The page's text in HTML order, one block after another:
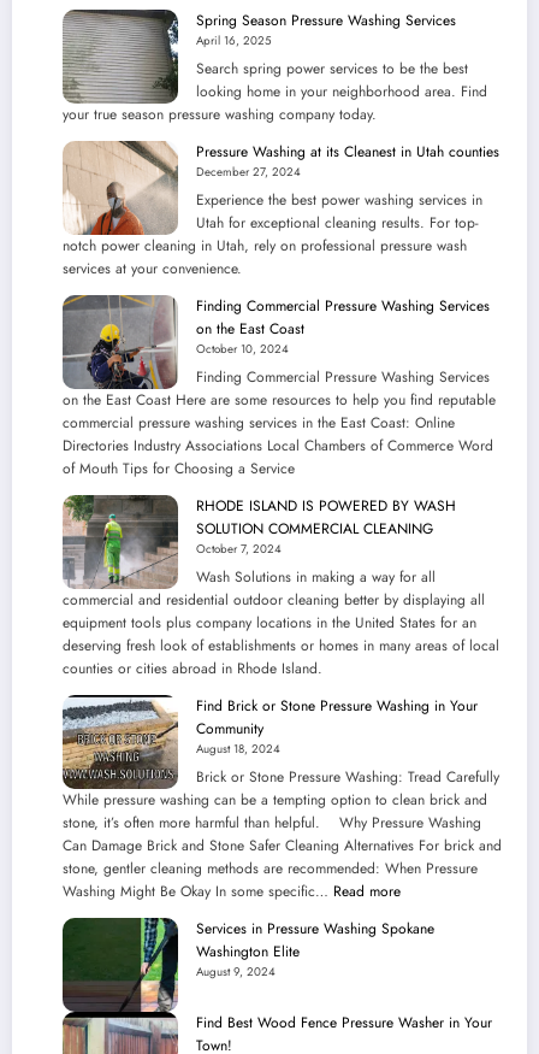
Spring Season Pressure Washing Services
April 16, 2025
Search spring power services to be the best
looking home in your neighborhood area. Find
your true season pressure washing company today.
Pressure Washing at its Cleanest in Utah counties
December 27, 2024
Experience the best power washing services in
Utah for exceptional cleaning results. For top-
notch power cleaning in Utah, rely on professional pressure wash
services at your convenience.
Finding Commercial Pressure Washing Services
on the East Coast
October 10, 2024
Finding Commercial Pressure Washing Services
on the East Coast Here are some resources to help you find reputable
commercial pressure washing services in the East Coast: Online
Directories Industry Associations Local Chambers of Commerce Word
of Mouth Tips for Choosing a Service
RHODE ISLAND IS POWERED BY WASH
SOLUTION COMMERCIAL CLEANING
October 7, 2024
Wash Solutions in making a way for all
commercial and residential outdoor cleaning better by displaying all
equipment tools plus company locations in the United States for an
deserving fresh look of establishments or homes in many areas of local
counties or cities abroad in Rhode Island.
Find Brick or Stone Pressure Washing in Your
Community
August 18, 2024
Brick or Stone Pressure Washing: Tread Carefully
While pressure washing can be a tempting option to clean brick and
stone, it’s often more harmful than helpful. Why Pressure Washing
Can Damage Brick and Stone Safer Cleaning Alternatives For brick and
stone, gentler cleaning methods are recommended: When Pressure
Washing Might Be Okay In some specific… Read more:
Brick
Washing
Services in Pressure Washing Spokane
Washington Elite
August 9, 2024
Find Best Wood Fence Pressure Washer in Your
Town!